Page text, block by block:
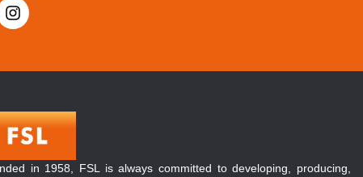
in 1958, FSL is always committed to developing, producing,